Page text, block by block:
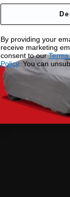
By providing your
receive marketing
consent to our
Policy. You can